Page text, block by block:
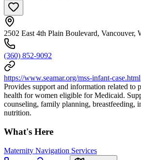
2502 East 4th Plain Boulevard, Vancouver,
(360) 852-9092
https://www.seamar.org/mss-infant-case.html
Provides support and information related to
health for women eligible for Medicaid.
counseling, family planning, breastfeeding,
nutrition.
What's Here
Maternity Navigation Services